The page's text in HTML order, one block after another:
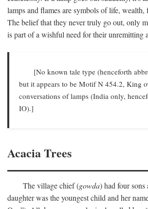
lamps and flames are symbols of life, wealth,
The belief that they never truly go out, only
is part of a wishful need for their unremitting
[No known tale type (henceforth
but it appears to be Motif N 454.2, King
conversations of lamps (India only,
IO).]
Acacia Trees
The village chief (gowda) had four sons
daughter was the youngest child and her